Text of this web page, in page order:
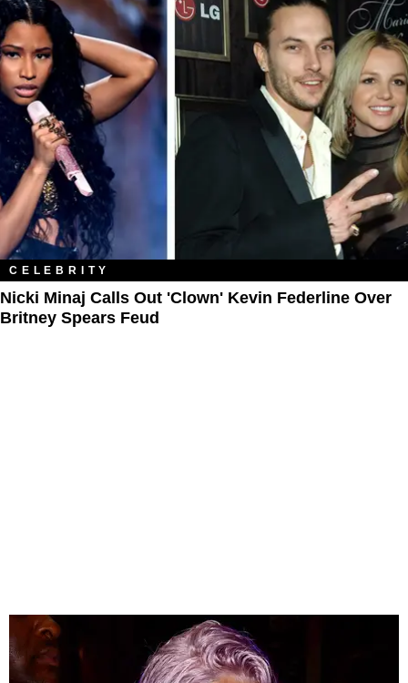
CELEBRITY
Nicki Minaj Calls Out 'Clown' Kevin Federline Over
Britney Spears Feud